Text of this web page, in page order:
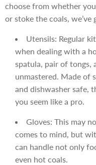
choose from whether
or stoke the coals, we’ve
Utensils: Regular
when dealing with a
spatula, pair of tongs,
unmastered. Made of
and dishwasher safe,
you seem like a pro.
Gloves: This may
comes to mind, but
can handle not only
even hot coals.